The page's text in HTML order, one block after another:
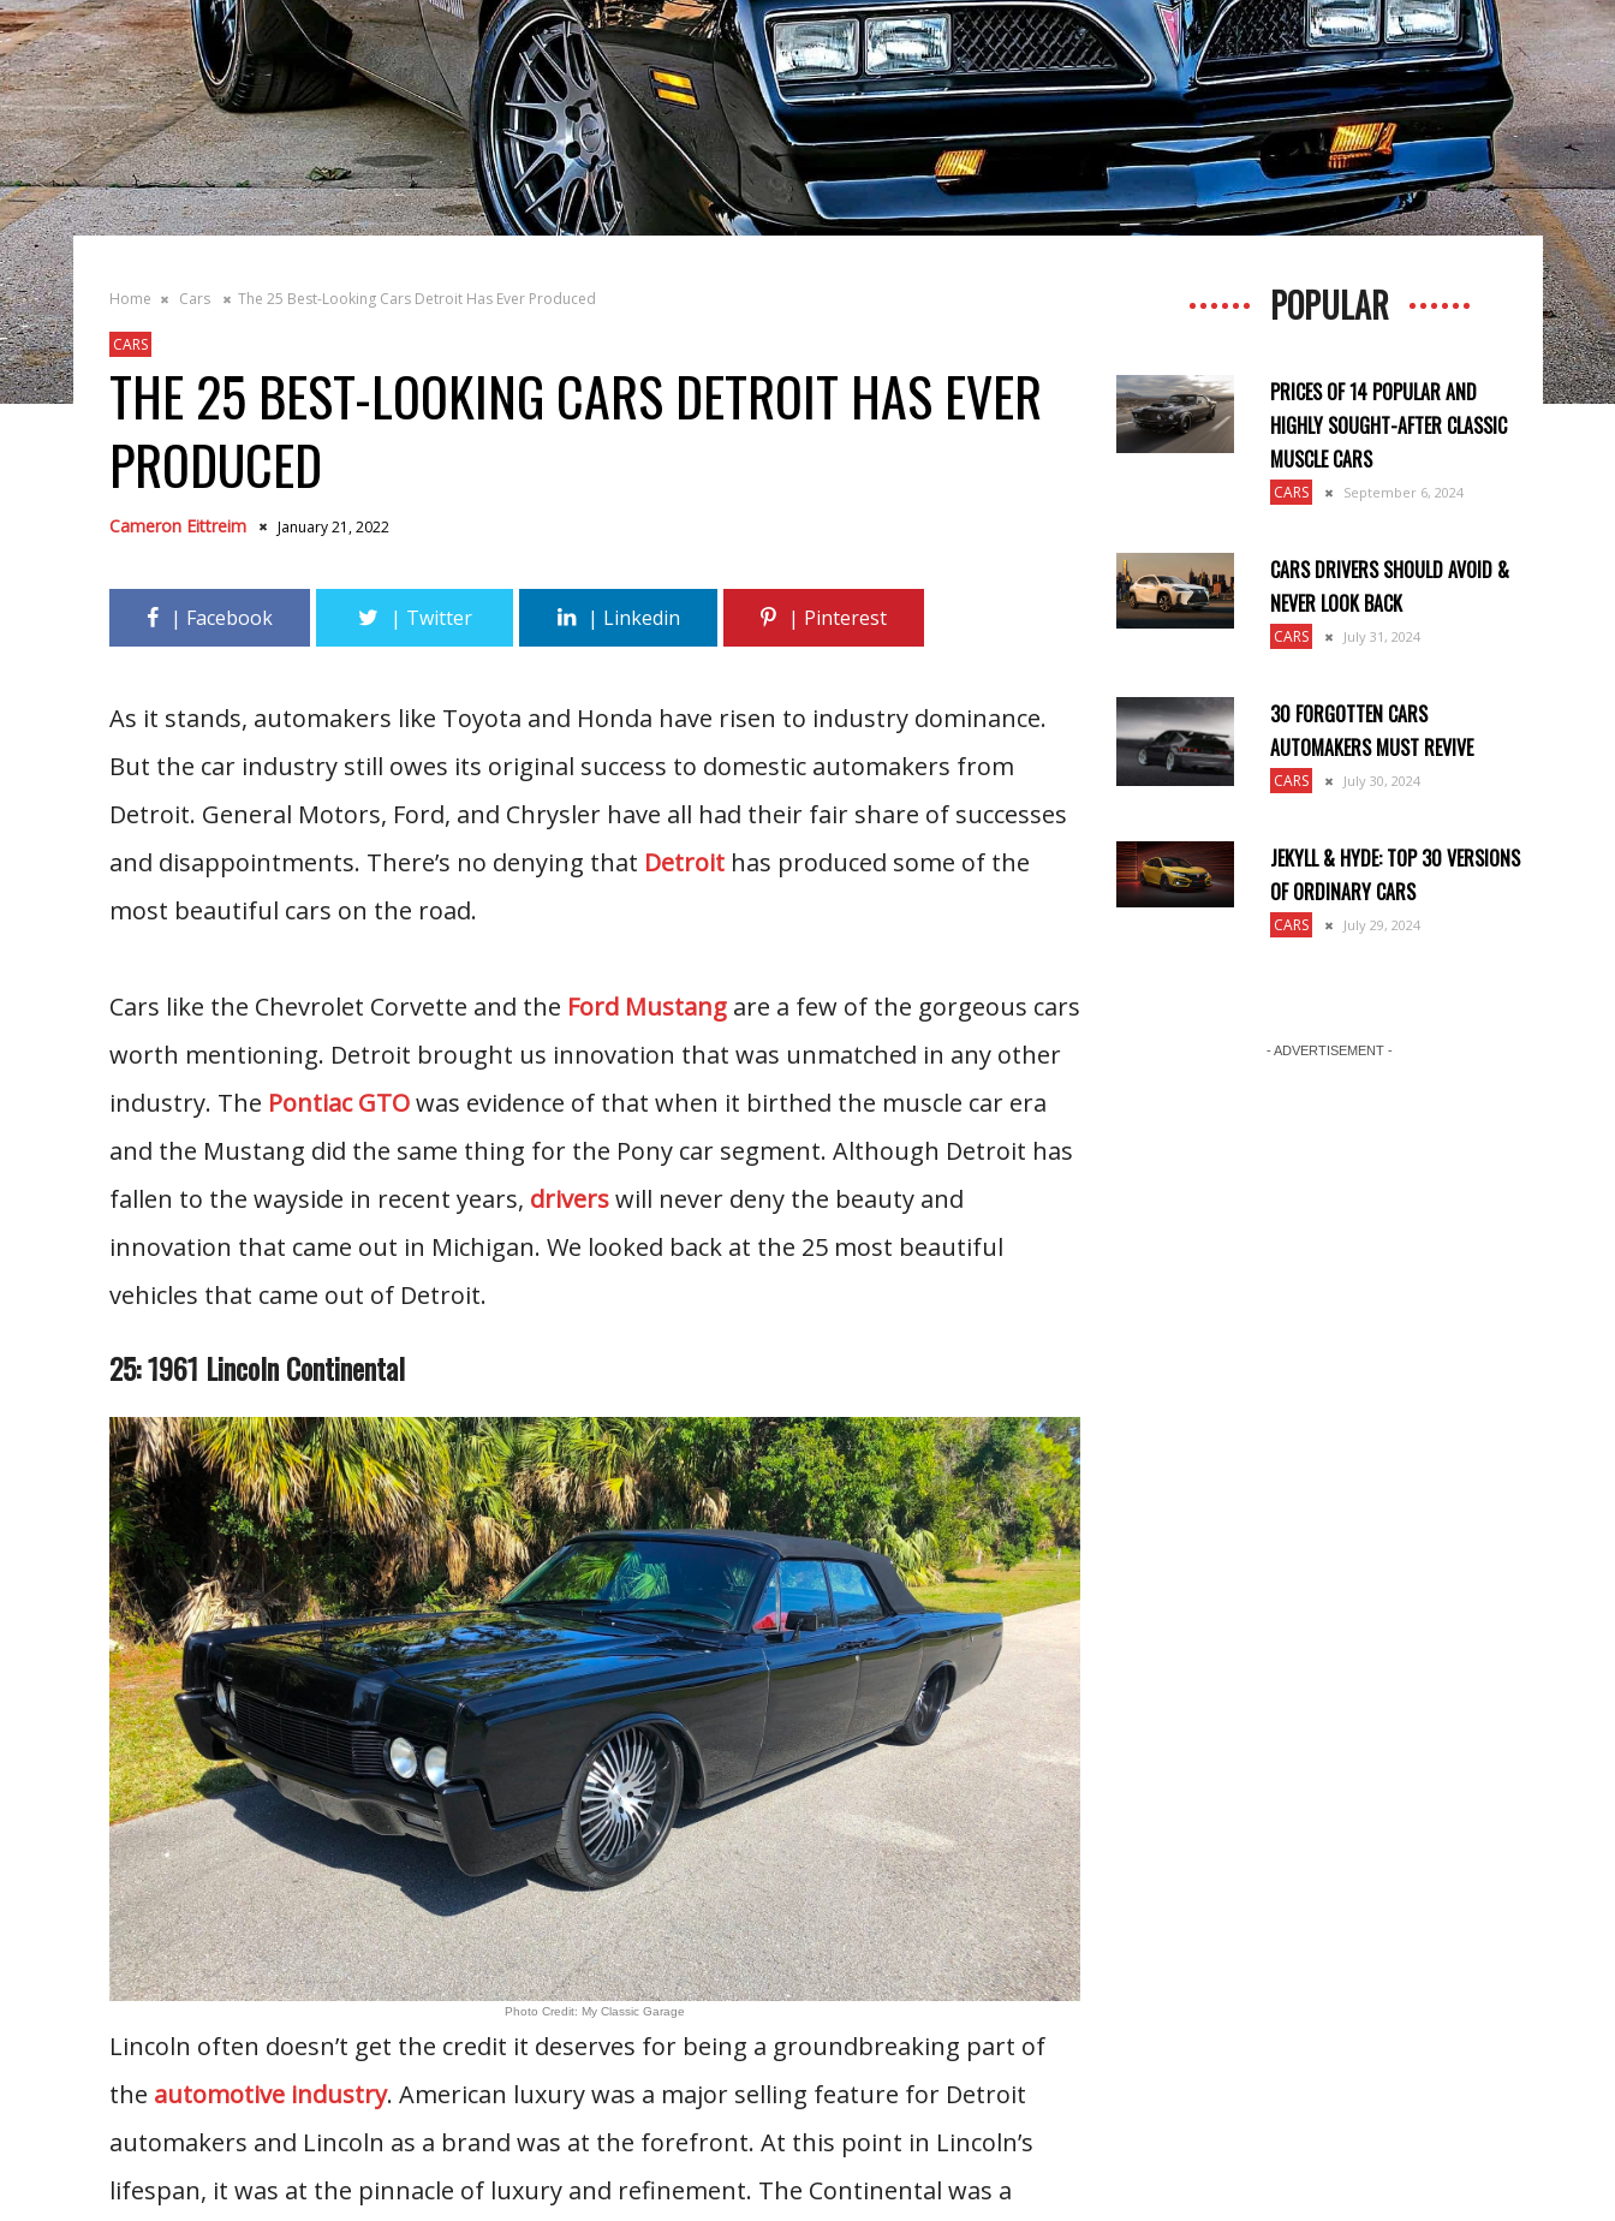
Home Cars The 25 Best-Looking Cars Detroit Has Ever Produced
CARS
THE 25 BEST-LOOKING CARS DETROIT HAS EVER
PRODUCED
Cameron Eittreim January 21, 2022
As it stands, automakers like Toyota and Honda have risen to industry dominance.
But the car industry still owes its original success to domestic automakers from
Detroit. General Motors, Ford, and Chrysler have all had their fair share of successes
and disappointments. There’s no denying that Detroithas produced some of the
most beautiful cars on the road.
Cars like the Chevrolet Corvette and the Ford Mustangare a few of the gorgeous cars
worth mentioning. Detroit brought us innovation that was unmatched in any other
industry. The Pontiac GTOwas evidence of that when it birthed the muscle car era
and the Mustang did the same thing for the Pony car segment. Although Detroit has
fallen to the wayside in recent years, driverswill never deny the beauty and
innovation that came out in Michigan. We looked back at the 25 most beautiful
vehicles that came out of Detroit.
25: 1961 Lincoln Continental
Photo Credit: My Classic Garage
Lincoln often doesn’t get the credit it deserves for being a groundbreaking part of
the automotive industry. American luxury was a major selling feature for Detroit
automakers and Lincoln as a brand was at the forefront. At this point in Lincoln’s
lifespan, it was at the pinnacle of luxury and refinement. The Continental was a
POPULAR
PRICES OF 14 POPULAR AND
HIGHLY SOUGHT-AFTER CLASSIC
MUSCLE CARS
CARS September 6, 2024
CARS DRIVERS SHOULD AVOID &
NEVER LOOK BACK
CARS July 31, 2024
30 FORGOTTEN CARS
AUTOMAKERS MUST REVIVE
CARS July 30, 2024
JEKYLL & HYDE: TOP 30 VERSIONS
OF ORDINARY CARS
CARS July 29, 2024
- ADVERTISEMENT -